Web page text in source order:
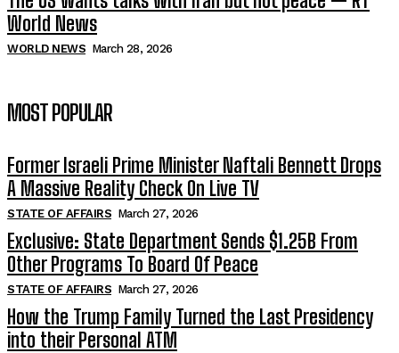
World News
WORLD NEWS March 28, 2026
MOST POPULAR
Former Israeli Prime Minister Naftali Bennett Drops
A Massive Reality Check On Live TV
STATE OF AFFAIRS March 27, 2026
Exclusive: State Department Sends $1.25B From
Other Programs To Board Of Peace
STATE OF AFFAIRS March 27, 2026
How the Trump Family Turned the Last Presidency
into their Personal ATM